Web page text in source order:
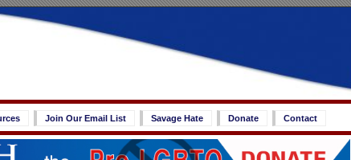
Join Our Email List Savage Hate Donate Contact